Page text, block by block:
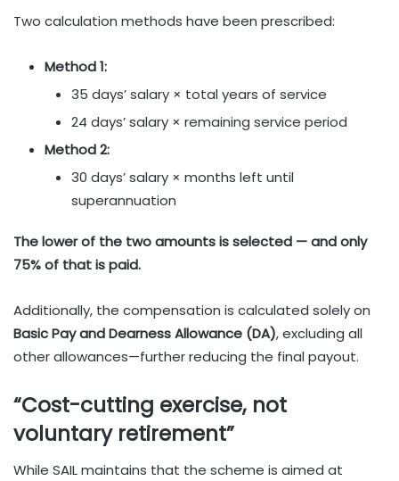
Two calculation methods have been prescribed:
Method 1:
35 days’ salary × total years of service
24 days’ salary × remaining service period
Method 2:
30 days’ salary × months left until
superannuation
The lower of the two amounts is selected — and only
75% of that is paid.
Additionally, the compensation is calculated solely on
Basic Pay and Dearness Allowance (DA), excluding all
other allowances—further reducing the final payout.
“Cost-cutting exercise, not
voluntary retirement”
While SAIL maintains that the scheme is aimed at